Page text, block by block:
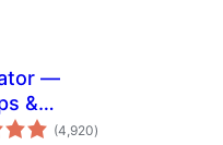
—
&
Plugin —
(4,920total
ratings
)